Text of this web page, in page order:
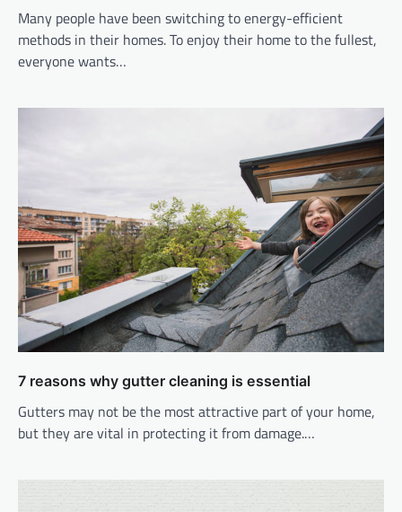
Many people have been switching to energy-efficient
methods in their homes. To enjoy their home to the fullest,
everyone wants…
7 reasons why gutter cleaning is essential
Gutters may not be the most attractive part of your home,
but they are vital in protecting it from damage.…